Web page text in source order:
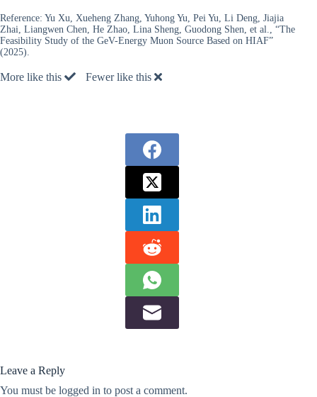
Reference: Yu Xu, Xueheng Zhang, Yuhong Yu, Pei Yu, Li Deng, Jiajia
Zhai, Liangwen Chen, He Zhao, Lina Sheng, Guodong Shen, et al., “The
Feasibility Study of the GeV-Energy Muon Source Based on HIAF”
(2025).
More like this Fewer like this
Leave a Reply
You must be logged in to post a comment.